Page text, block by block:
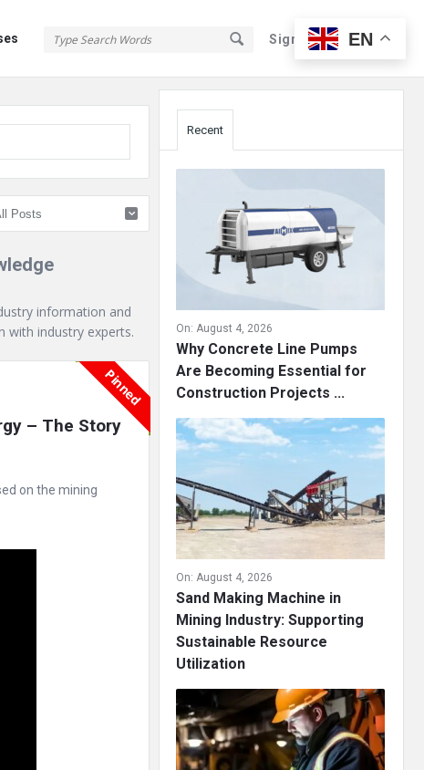
Sign In Sign Up
information and
with industry experts.
Pinned
– The Story
on the mining
Sidebar
Recent
On: August 4, 2026
Why Concrete Line Pumps
Are Becoming Essential for
Construction Projects ...
On: August 4, 2026
Sand Making Machine in
Mining Industry: Supporting
Sustainable Resource
Utilization
EN